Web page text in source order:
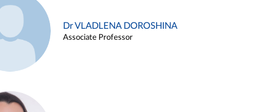
Dr VLADLENA DOROSHINA
Associate Professor